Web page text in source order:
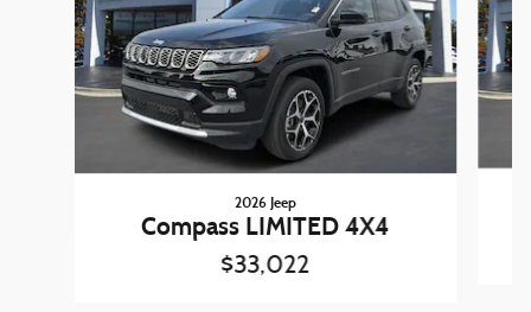
2026 Jeep
Compass LIMITED 4X4
$33,022